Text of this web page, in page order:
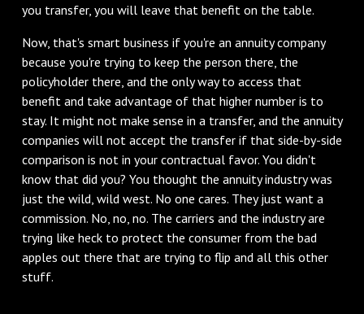
you transfer, you will leave that benefit on the table.
‌Now, that's smart business if you're an annuity company
because you're trying to keep the person there, the
policyholder there, and the only way to access that
benefit and take advantage of that higher number is to
stay. It might not make sense in a transfer, and the annuity
companies will not accept the transfer if that side-by-side
comparison is not in your contractual favor. You didn't
know that did you? You thought the annuity industry was
just the wild, wild west. No one cares. They just want a
commission. No, no, no. The carriers and the industry are
trying like heck to protect the consumer from the bad
apples out there that are trying to flip and all this other
stuff.